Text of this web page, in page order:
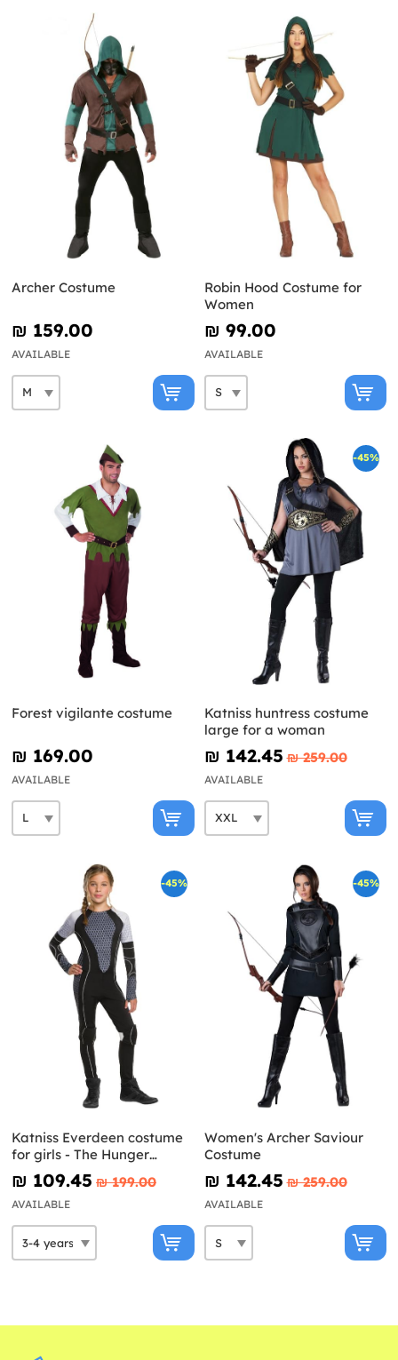
Archer Costume
₪‎ 159.00
AVAILABLE
Robin Hood Costume for
Women
₪‎ 99.00
AVAILABLE
Forest vigilante costume
₪‎ 169.00
AVAILABLE
-45%
Katniss huntress costume
large for a woman
₪‎ 142.45 ₪‎ 259.00
AVAILABLE
-45%
Katniss Everdeen costume
for girls - The Hunger
Games: Catching Fire
₪‎ 109.45 ₪‎ 199.00
AVAILABLE
-45%
Women's Archer Saviour
Costume
₪‎ 142.45 ₪‎ 259.00
AVAILABLE